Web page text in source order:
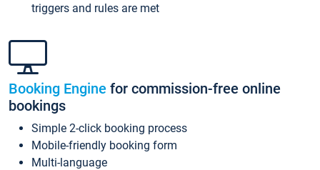
triggers and rules are met
Booking Engine for commission-free online
bookings
Simple 2-click booking process
Mobile-friendly booking form
Multi-language